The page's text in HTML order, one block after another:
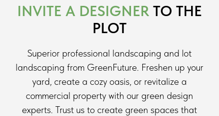
INVITE A DESIGNER TO THE
PLOT
Superior professional landscaping and lot
landscaping from GreenFuture. Freshen up your
yard, create a cozy oasis, or revitalize a
commercial property with our green design
experts. Trust us to create green spaces that